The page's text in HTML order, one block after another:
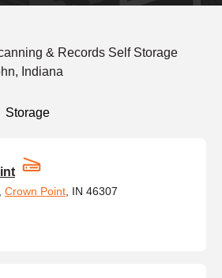
& Records Self Storage
Indiana
Storage
Crown Point , IN 46307